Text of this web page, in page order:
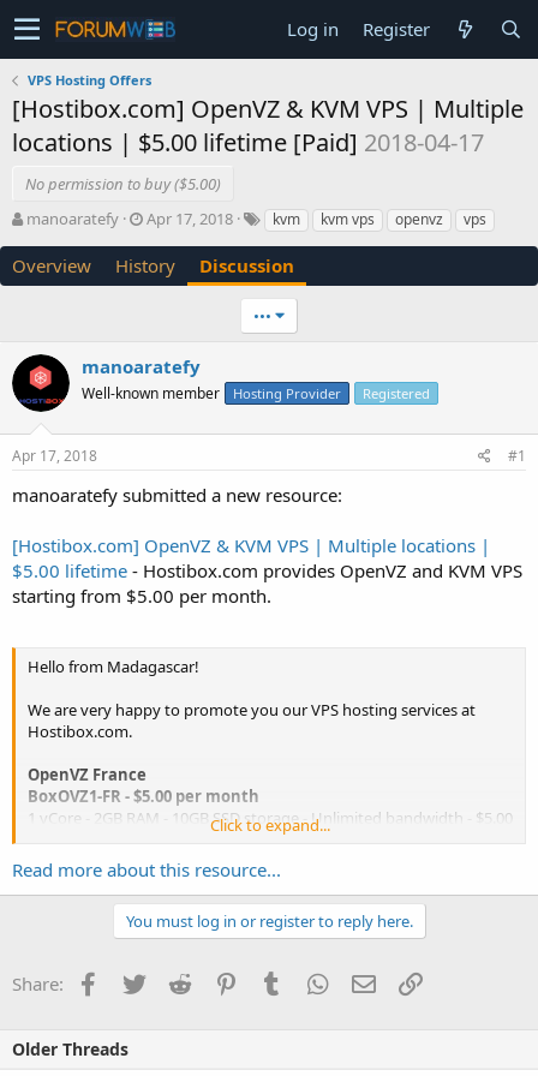
Log in Register
VPS Hosting Offers
[Hostibox.com] OpenVZ & KVM VPS | Multiple
locations | $5.00 lifetime [Paid] 2018-04-17
No permission to buy ($5.00)
T
r
e
t
a
r
t
e
manoaratefy
S
a
r
t
e
Apr 17, 2018 kvm kvm vps openvz vps
Overview History Discussion
•••
manoaratefy
Well-known member Hosting Provider Registered
Apr 17, 2018 #1
manoaratefy submitted a new resource:
[Hostibox.com] OpenVZ & KVM VPS | Multiple locations |
$5.00 lifetime - Hostibox.com provides OpenVZ and KVM VPS
starting from $5.00 per month.
Hello from Madagascar!
We are very happy to promote you our VPS hosting services at
Hostibox.com.
OpenVZ France
BoxOVZ1-FR - $5.00 per month
1 vCore - 2GB RAM - 10GB SSD storage - Unlimited bandwidth - $5.00
BoxOVZ2-FR - $10.00 per month
2 vCores - 4GB RAM - 25GB SSD storage - Unlimited bandwidth -
$10.00 per month -Order now...
Click to expand...
Read more about this resource...
You must log in or register to reply here.
Share: Facebook
TwitterReddit PinterestTumblrWhatsApp
EmailLink
Older Threads